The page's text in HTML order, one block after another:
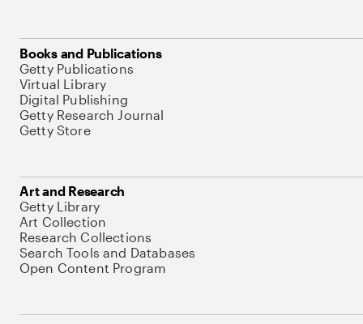
Books and Publications
Getty Publications
Virtual Library
Digital Publishing
Getty Research Journal
Getty Store
Art and Research
Getty Library
Art Collection
Research Collections
Search Tools and Databases
Open Content Program